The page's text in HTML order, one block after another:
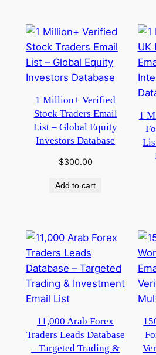
1 Million+ Verified
Stock Traders Email
List – Global Equity
Investors Database
$300.00
Add to cart
1
11,000 Arab Forex
Traders Leads Database
– Targeted Trading &